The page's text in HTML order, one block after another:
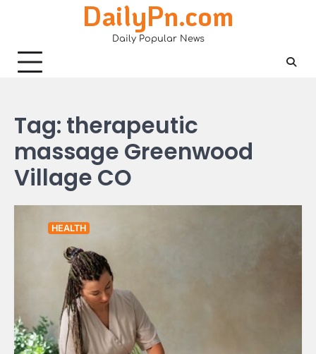
DailyPn.com
Daily Popular News
Tag: therapeutic
massage Greenwood
Village CO
HEALTH